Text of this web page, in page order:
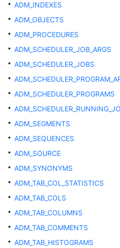
Developer
Guide(Centralized_V2.0-
Developer
Guide(Distributed_V2.0-
Database
System
Database
Security
Quick
Start
and
Design
ADM_INDEXES
ADM_OBJECTS
ADM_PROCEDURES
ADM_SCHEDULER_JOB_ARGS
ADM_SCHEDULER_JOBS
ADM_SCHEDULER_PROGRAMS
ADM_SEGMENTS
ADM_SEQUENCES
ADM_SOURCE
ADM_SYNONYMS
ADM_TAB_COL_STATISTICS
ADM_TAB_COLS
ADM_TAB_COLUMNS
ADM_TAB_COMMENTS
ADM_TAB_HISTOGRAMS